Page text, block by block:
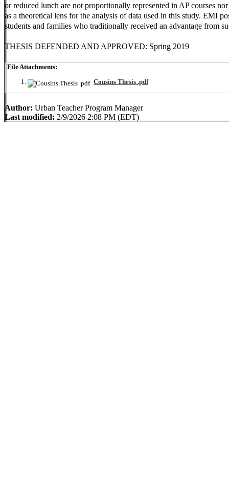
or reduced lunch are not proportionally represented in AP courses
as a theoretical lens for the analysis of data used in this study. EMI
students and families who traditionally received an advantage from
THESIS DEFENDED AND APPROVED: Spring 2019
File Attachments:
Cousins Thesis .pdf
Author: Urban Teacher Program Manager
Last modified: 2/9/2026 2:08 PM (EDT)